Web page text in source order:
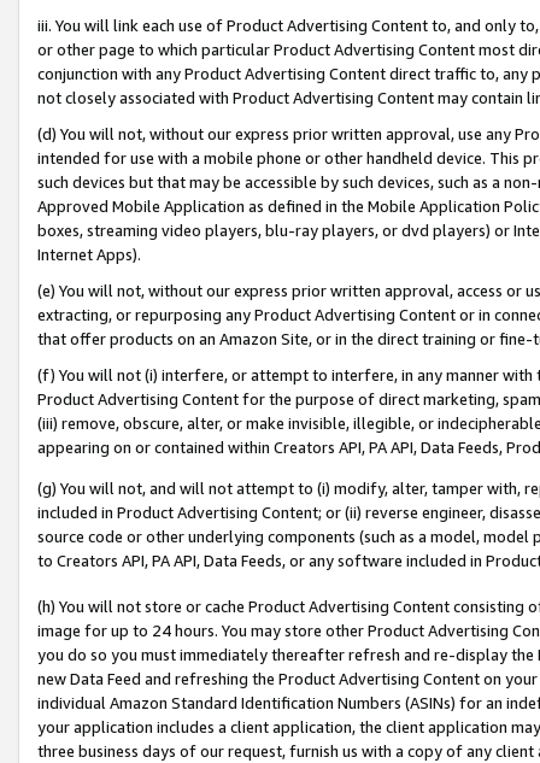
iii. You will link each use of Product Advertising Content to, and only
or other page to which particular Product Advertising Content most
conjunction with any Product Advertising Content direct traffic to,
not closely associated with Product Advertising Content may contain
(d) You will not, without our express prior written approval, use any
intended for use with a mobile phone or other handheld device. This
such devices but that may be accessible by such devices, such as a
Approved Mobile Application as defined in the Mobile Application
boxes, streaming video players, blu-ray players, or dvd players) or
Internet Apps).
(e) You will not, without our express prior written approval, access or
extracting, or repurposing any Product Advertising Content or in
that offer products on an Amazon Site, or in the direct training or
(f) You will not (i) interfere, or attempt to interfere, in any manner
Product Advertising Content for the purpose of direct marketing,
(iii) remove, obscure, alter, or make invisible, illegible, or
appearing on or contained within Creators API, PA API, Data Feeds,
(g) You will not, and will not attempt to (i) modify, alter, tamper with,
included in Product Advertising Content; or (ii) reverse engineer,
source code or other underlying components (such as a model,
to Creators API, PA API, Data Feeds, or any software included in
(h) You will not store or cache Product Advertising Content
image for up to 24 hours. You may store other Product Advertising
you do so you must immediately thereafter refresh and re-display the
new Data Feed and refreshing the Product Advertising Content on
individual Amazon Standard Identification Numbers (ASINs) for an
your application includes a client application, the client application
three business days of our request, furnish us with a copy of any